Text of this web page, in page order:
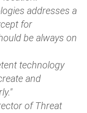
addresses a
for
be always on
technology
and
of Threat